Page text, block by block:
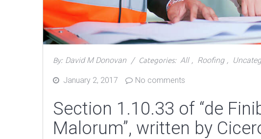
By: David M Donovan Categories: All , Roofing ,
PostedJanuary 2, 2017 No comments
Section 1.10.33 of “de
Malorum”, written by